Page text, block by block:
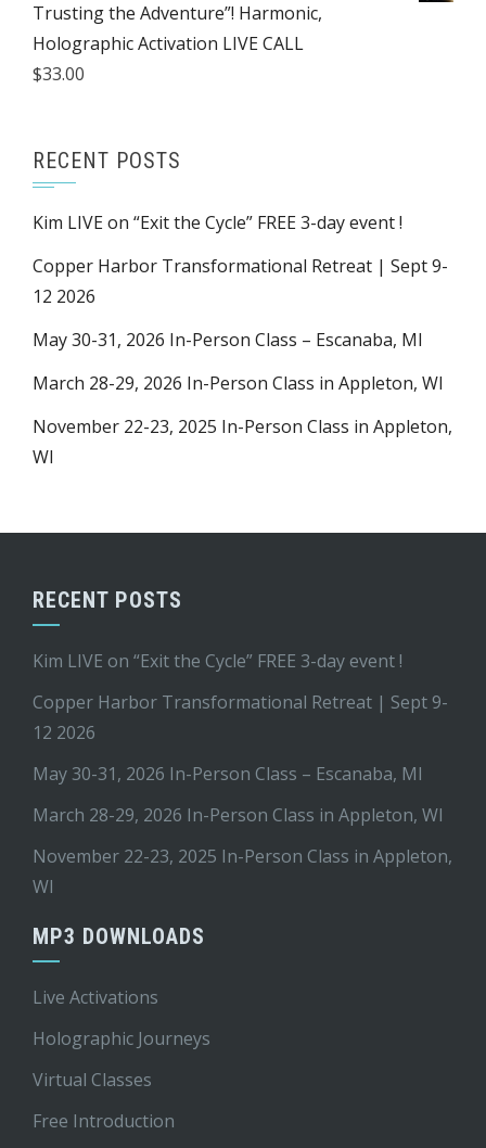
Trusting the Adventure”! Harmonic,
Holographic Activation LIVE CALL
$33.00
RECENT POSTS
Kim LIVE on “Exit the Cycle” FREE 3-day event !
Copper Harbor Transformational Retreat | Sept 9-
12 2026
May 30-31, 2026 In-Person Class – Escanaba, MI
March 28-29, 2026 In-Person Class in Appleton, WI
November 22-23, 2025 In-Person Class in Appleton,
WI
RECENT POSTS
Kim LIVE on “Exit the Cycle” FREE 3-day event !
Copper Harbor Transformational Retreat | Sept 9-
12 2026
May 30-31, 2026 In-Person Class – Escanaba, MI
March 28-29, 2026 In-Person Class in Appleton, WI
November 22-23, 2025 In-Person Class in Appleton,
WI
MP3 DOWNLOADS
Live Activations
Holographic Journeys
Virtual Classes
Free Introduction